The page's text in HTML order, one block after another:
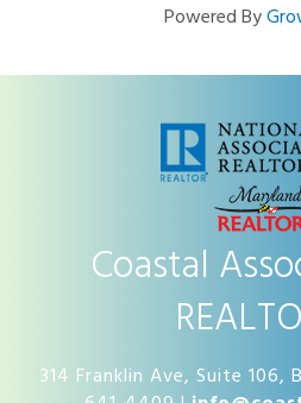
Powered By
Coastal
314 Franklin Ave, Suite 106,